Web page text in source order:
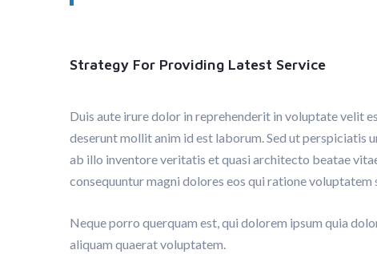
Strategy For Providing Latest Service
Duis aute irure dolor in reprehenderit in voluptate velit
deserunt mollit anim id est laborum. Sed ut perspiciatis
ab illo inventore veritatis et quasi architecto beatae
consequuntur magni dolores eos qui ratione voluptatem
Neque porro querquam est, qui dolorem ipsum quia
aliquam quaerat voluptatem.